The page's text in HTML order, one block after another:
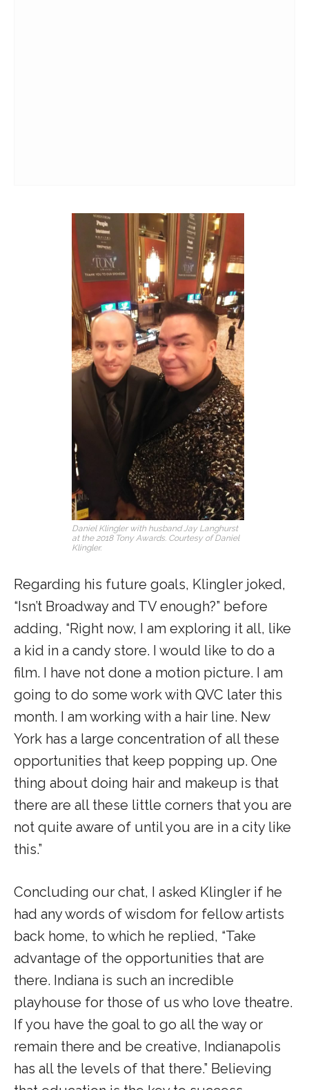
Daniel Klingler with husband Jay Langhurst
at the 2018 Tony Awards. Courtesy of Daniel
Klingler.
Regarding his future goals, Klingler joked,
“Isn’t Broadway and TV enough?” before
adding, “Right now, I am exploring it all, like
a kid in a candy store. I would like to do a
film. I have not done a motion picture. I am
going to do some work with QVC later this
month. I am working with a hair line. New
York has a large concentration of all these
opportunities that keep popping up. One
thing about doing hair and makeup is that
there are all these little corners that you are
not quite aware of until you are in a city like
this.”
Concluding our chat, I asked Klingler if he
had any words of wisdom for fellow artists
back home, to which he replied, “Take
advantage of the opportunities that are
there. Indiana is such an incredible
playhouse for those of us who love theatre.
If you have the goal to go all the way or
remain there and be creative, Indianapolis
has all the levels of that there.” Believing